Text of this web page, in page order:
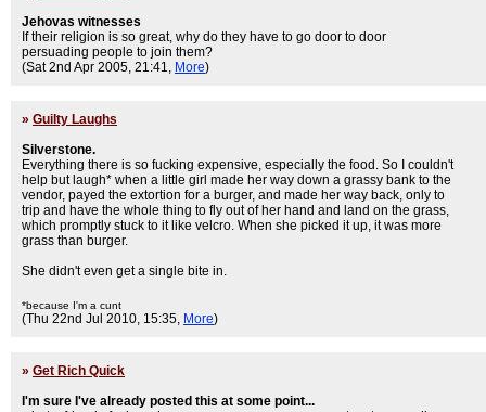
Jehovas witnesses
If their religion is so great, why do they have to go door to door
persuading people to join them?
(Sat 2nd Apr 2005, 21:41, More)
» Guilty Laughs
Silverstone.
Everything there is so fucking expensive, especially the food. So I couldn't
help but laugh* when a little girl made her way down a grassy bank to the
vendor, payed the extortion for a burger, and made her way back, only to
trip and have the whole thing to fly out of her hand and land on the grass,
which promptly stuck to it like velcro. When she picked it up, it was more
grass than burger.
She didn't even get a single bite in.
*because I'm a cunt
(Thu 22nd Jul 2010, 15:35, More)
» Get Rich Quick
I'm sure I've already posted this at some point...